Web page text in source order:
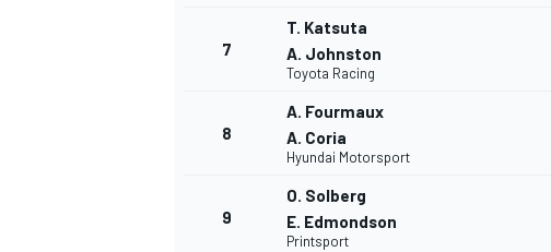
7
T. Katsuta
A. Johnston
Toyota Racing
8
A. Fourmaux
A. Coria
Hyundai Motorsport
9
O. Solberg
E. Edmondson
Printsport